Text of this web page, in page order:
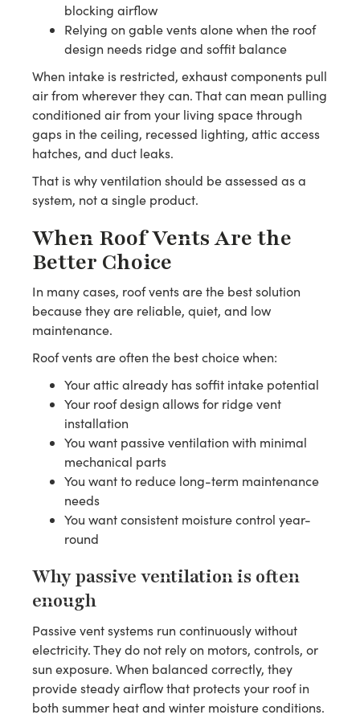
blocking airflow
Relying on gable vents alone when the roof
design needs ridge and soffit balance
When intake is restricted, exhaust components pull
air from wherever they can. That can mean pulling
conditioned air from your living space through
gaps in the ceiling, recessed lighting, attic access
hatches, and duct leaks.
That is why ventilation should be assessed as a
system, not a single product.
When Roof Vents Are the
Better Choice
In many cases, roof vents are the best solution
because they are reliable, quiet, and low
maintenance.
Roof vents are often the best choice when:
Your attic already has soffit intake potential
Your roof design allows for ridge vent
installation
You want passive ventilation with minimal
mechanical parts
You want to reduce long-term maintenance
needs
You want consistent moisture control year-
round
Why passive ventilation is often
enough
Passive vent systems run continuously without
electricity. They do not rely on motors, controls, or
sun exposure. When balanced correctly, they
provide steady airflow that protects your roof in
both summer heat and winter moisture conditions.